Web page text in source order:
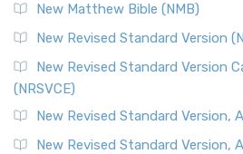
New Matthew Bible (NMB)
New Revised Standard Version
New Revised Standard Version
(NRSVCE)
New Revised Standard Version,
New Revised Standard Version,